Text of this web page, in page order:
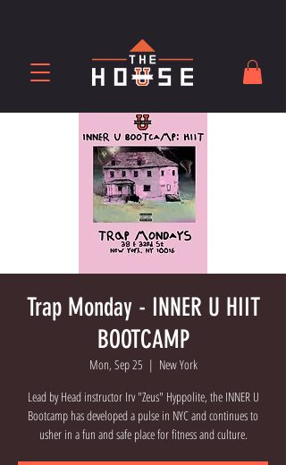
Trap Monday - INNER U HIIT
BOOTCAMP
Mon, Sep 25
  |
New York
Lead by Head instructor Irv "Zeus" Hyppolite, the INNER U
Bootcamp has developed a pulse in NYC and continues to
usher in a fun and safe place for fitness and culture.